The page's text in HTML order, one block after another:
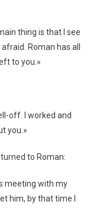
thing is that I see
Roman has all
to you.»
off. I worked and
you.»
to Roman:
meeting with my
him, by that time I